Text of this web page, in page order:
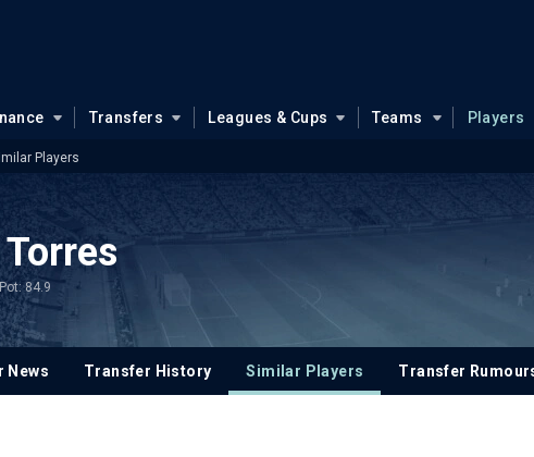
Transfers Leagues & Cups Teams Players
Players
Pot: 84.9
News Transfer History Similar Players Transfer